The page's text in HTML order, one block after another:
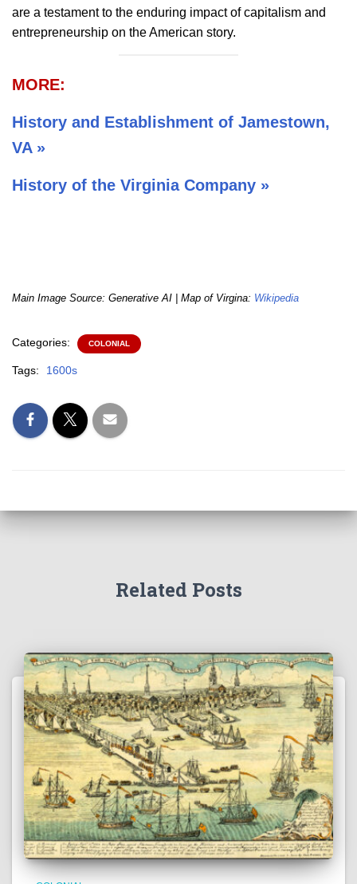
are a testament to the enduring impact of capitalism and
entrepreneurship on the American story.
MORE:
History and Establishment of Jamestown,
VA »
History of the Virginia Company »
Main Image Source: Generative AI | Map of Virgina: Wikipedia
Categories: COLONIAL
Tags: 1600s
Related Posts